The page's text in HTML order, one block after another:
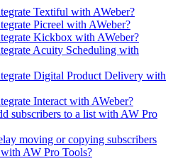
Textiful with AWeber?
Picreel with AWeber?
Kickbox with AWeber?
Acuity Scheduling with
Digital Product Delivery with
Interact with AWeber?
subscribers to a list with AW Pro
moving or copying subscribers
AW Pro Tools?